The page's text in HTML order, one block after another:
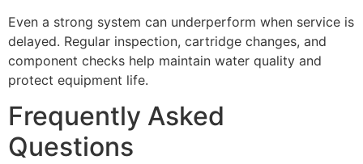
Even a strong system can underperform when service is
delayed. Regular inspection, cartridge changes, and
component checks help maintain water quality and
protect equipment life.
Frequently Asked
Questions